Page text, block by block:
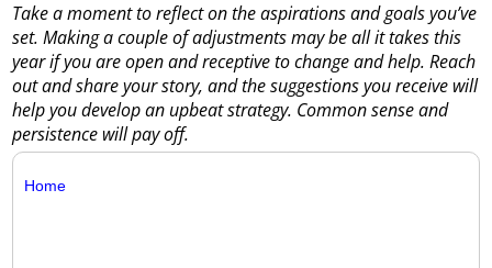
Take a moment to reflect on the aspirations and goals you’ve
set. Making a couple of adjustments may be all it takes this
year if you are open and receptive to change and help. Reach
out and share your story, and the suggestions you receive will
help you develop an upbeat strategy. Common sense and
persistence will pay off.
Home